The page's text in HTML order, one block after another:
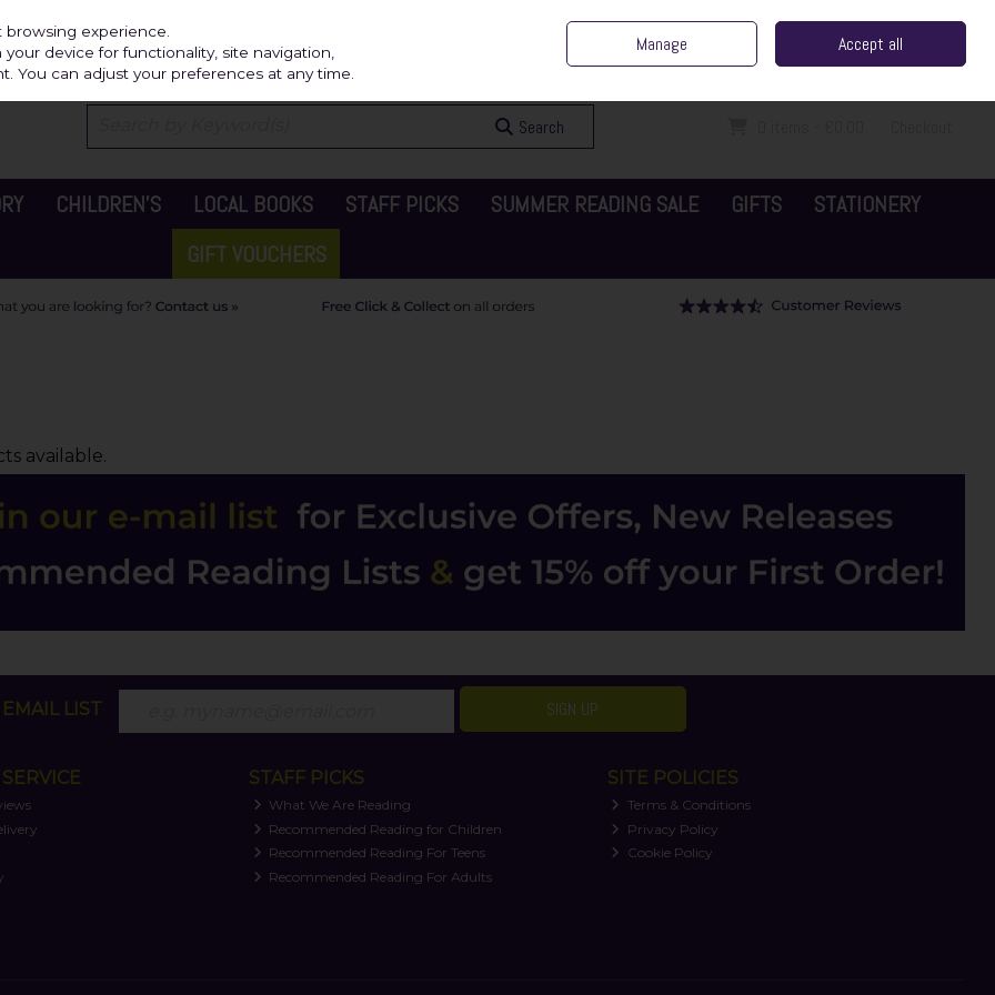
Sign in Join
Search
CHILDREN'S LOCAL BOOKS STAFF PICKS SUMMER READING SALE GIFTS
STATIONERY
GIFT VOUCHERS
available.
LIST SIGN UP
STAFF PICKS
What We Are Reading
Recommended Reading for Children
Recommended Reading For Teens
Recommended Reading For Adults
SITE POLICIES
Terms & Conditions
Privacy Policy
Cookie Policy
experience.
device for functionality, site navigation,
You can adjust your preferences at any time.
Manage Accept all